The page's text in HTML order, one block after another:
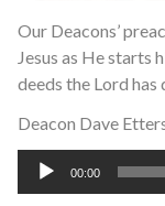
Our Deacons’
Jesus as He starts
deeds the Lord has
Deacon Dave
Audio
00:00